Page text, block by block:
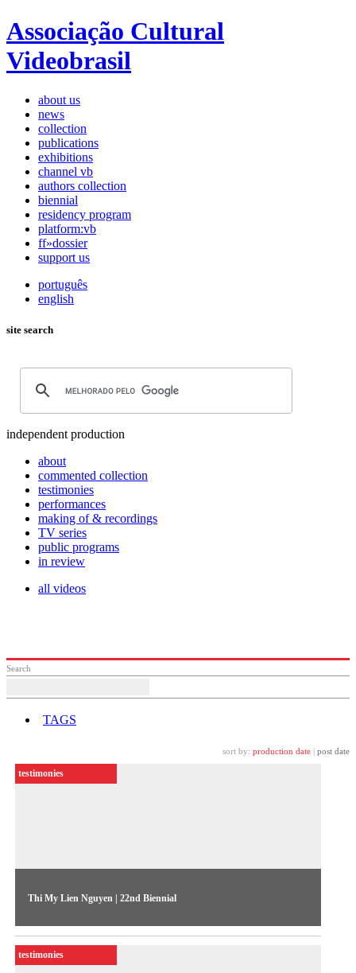
Associação Cultural
Videobrasil
about us
news
collection
publications
exhibitions
channel vb
authors collection
biennial
residency program
platform:vb
ff»dossier
support us
português
english
site search
independent production
about
commented collection
testimonies
performances
making of & recordings
TV series
public programs
in review
all videos
Search
TAGS
sort by: production date post date
Thi My Lien Nguyen | 22nd Biennial
The artist talks about her work “From Within” (2023),
exhibited in the 22nd Biennial Sesc_Videobrasil
testimonies
testimonies